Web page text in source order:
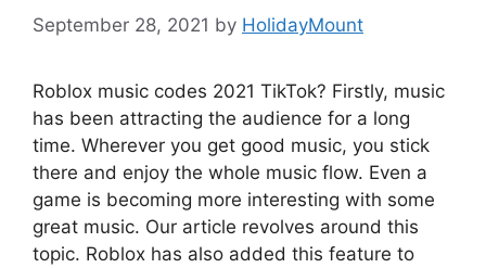
September 28, 2021 by HolidayMount
Roblox music codes 2021 TikTok? Firstly, music
has been attracting the audience for a long
time. Wherever you get good music, you stick
there and enjoy the whole music flow. Even a
game is becoming more interesting with some
great music. Our article revolves around this
topic. Roblox has also added this feature to